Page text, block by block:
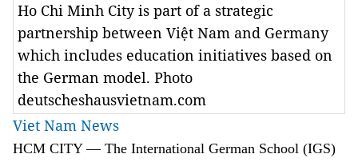
Ho Chi Minh City is part of a strategic
partnership between Việt Nam and Germany
which includes education initiatives based on
the German model. Photo
deutscheshausvietnam.com
Viet Nam News
HCM CITY — The International German School (IGS)